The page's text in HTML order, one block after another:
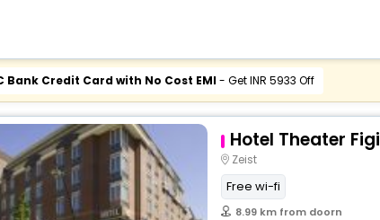
Bank Credit Card with No Cost EMI- Get INR 5933 Off
Hotel Theater Figi
Zeist
Free wi-fi
8.99 km from doorn